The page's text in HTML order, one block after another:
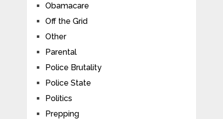
Obamacare
Off the Grid
Other
Parental
Police Brutality
Police State
Politics
Prepping